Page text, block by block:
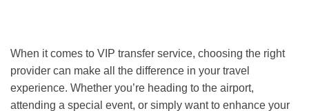
When it comes to VIP transfer service, choosing the right
provider can make all the difference in your travel
experience. Whether you’re heading to the airport,
attending a special event, or simply want to enhance your